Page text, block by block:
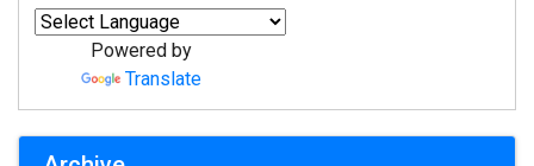
Powered by
Translate